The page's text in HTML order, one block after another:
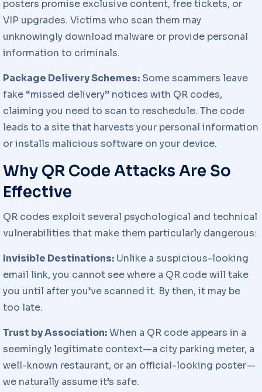
posters promise exclusive content, free tickets, or
VIP upgrades. Victims who scan them may
unknowingly download malware or provide personal
information to criminals.
Package Delivery Schemes: Some scammers leave
fake “missed delivery” notices with QR codes,
claiming you need to scan to reschedule. The code
leads to a site that harvests your personal information
or installs malicious software on your device.
Why QR Code Attacks Are So
Effective
QR codes exploit several psychological and technical
vulnerabilities that make them particularly dangerous:
Invisible Destinations: Unlike a suspicious-looking
email link, you cannot see where a QR code will take
you until after you’ve scanned it. By then, it may be
too late.
Trust by Association:When a QR code appears in a
seemingly legitimate context—a city parking meter, a
well-known restaurant, or an official-looking poster—
we naturally assume it’s safe.